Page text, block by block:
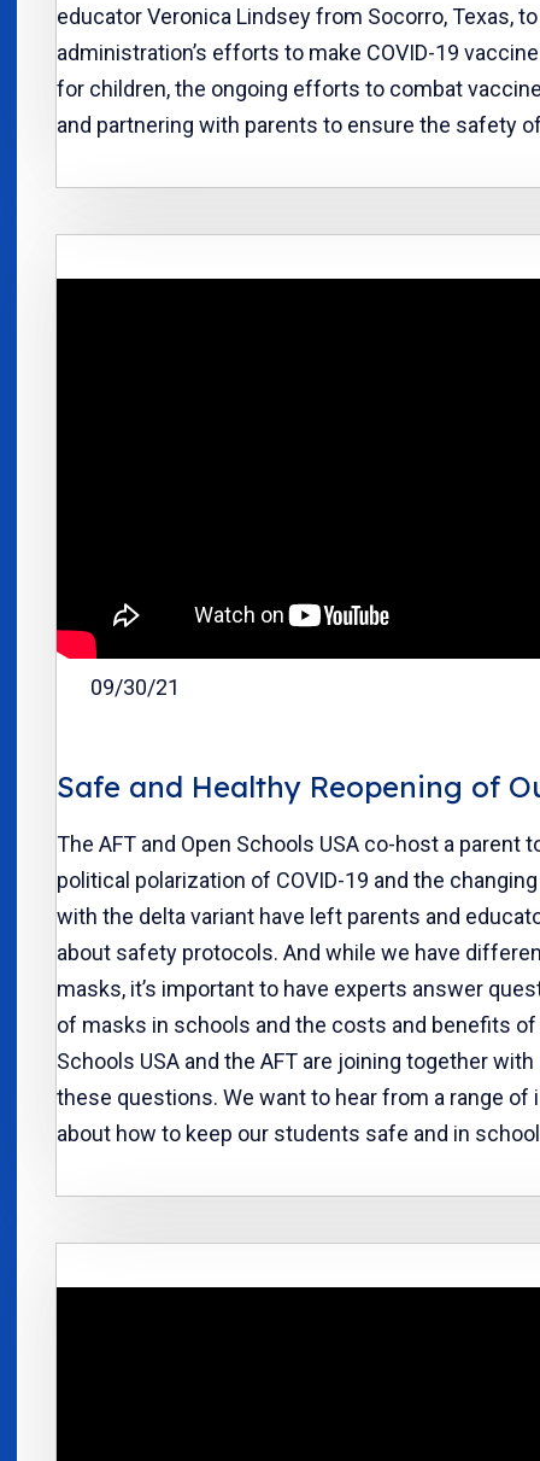
educator Veronica Lindsey from Socorro, Texas,
administration’s efforts to make COVID-19
for children, the ongoing efforts to combat
and partnering with parents to ensure the safety
09/30/21
Safe and Healthy Reopening of
The AFT and Open Schools USA co-host a parent
political polarization of COVID-19 and the
with the delta variant have left parents and
about safety protocols. And while we have
masks, it’s important to have experts answer
of masks in schools and the costs and benefits of
Schools USA and the AFT are joining together
these questions. We want to hear from a range
about how to keep our students safe and in